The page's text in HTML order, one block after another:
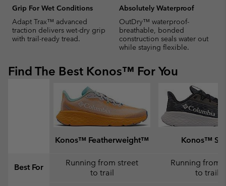
Grip For Wet Conditions
Adapt Trax™ advanced
traction delivers wet-dry grip
with trail-ready tread.
Absolutely Waterproof
OutDry™ waterproof-
breathable, bonded
construction seals water out
while staying flexible.
Find The Best Konos™ For You
Konos™ Featherweight™ Konos™
Best For
Running from street
to trail
Running from
to trail